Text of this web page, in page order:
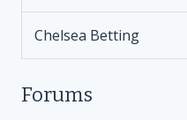
Chelsea Betting
Forums